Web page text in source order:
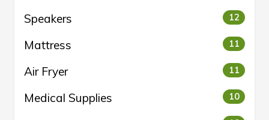
Speakers 12
Mattress 11
Air Fryer 11
Medical Supplies 10